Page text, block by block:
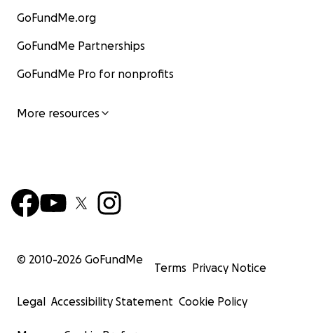
GoFundMe.org
GoFundMe Partnerships
GoFundMe Pro for nonprofits
More resources
© 2010-2026 GoFundMe
Terms Privacy Notice
Legal Accessibility Statement Cookie Policy